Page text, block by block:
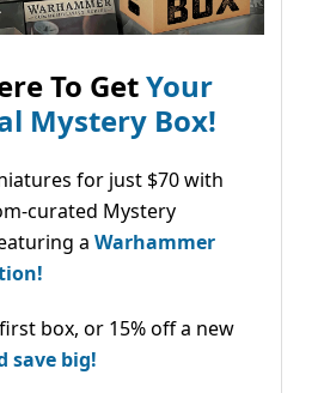
To GetYour
Mystery Box!
for just $70 with
curated Mystery
a Warhammer
box, or 15% off a new
save big!